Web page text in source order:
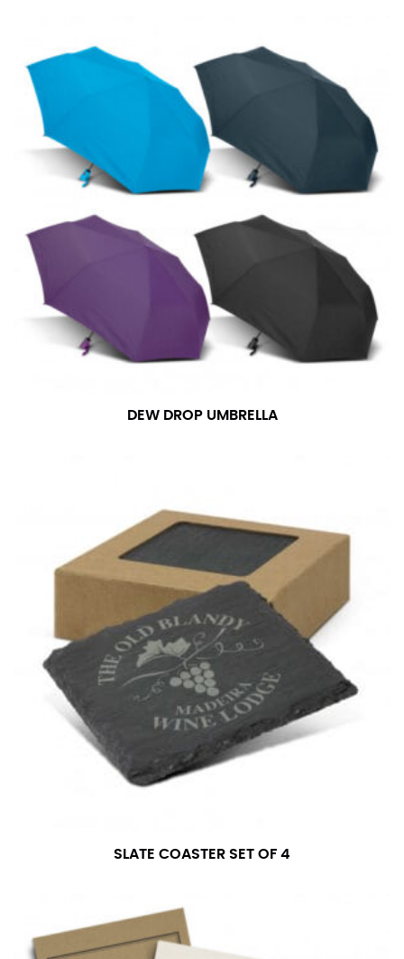
DEW DROP UMBRELLA
SLATE COASTER SET OF 4
your dress shirt neck measurement, add a half inch to
a round number (i.e. 14 inches should be rounded up to
14.5 inches) or round up to the nearest half inch (i.e.
14.25 should be rounded up to 14.5).
SLEEVE MEASUREMENT
Sleeve measurement is often used for sizing men’s
dress shirts.
You will need a friend to assist you for measuring
sleeve length. Bend one arm at a 90 degree angle and
place your hand on your hip. Have a friend measure
from the center of your back, across your shoulder,
down to your elbow and then to your wrist for your
full sleeve measurement. Most sleeve measurements
fall between 32 and 39 inches. Sleeve sizes are always
number if needed.